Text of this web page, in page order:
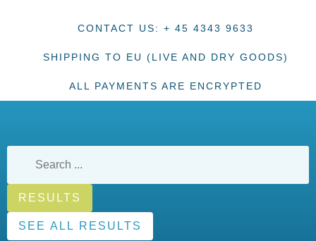
CONTACT US: + 45 4343 9633
SHIPPING TO EU (LIVE AND DRY GOODS)
ALL PAYMENTS ARE ENCRYPTED
RESULTS
SEE ALL RESULTS